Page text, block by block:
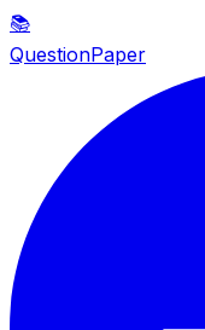
📚
QuestionPaper